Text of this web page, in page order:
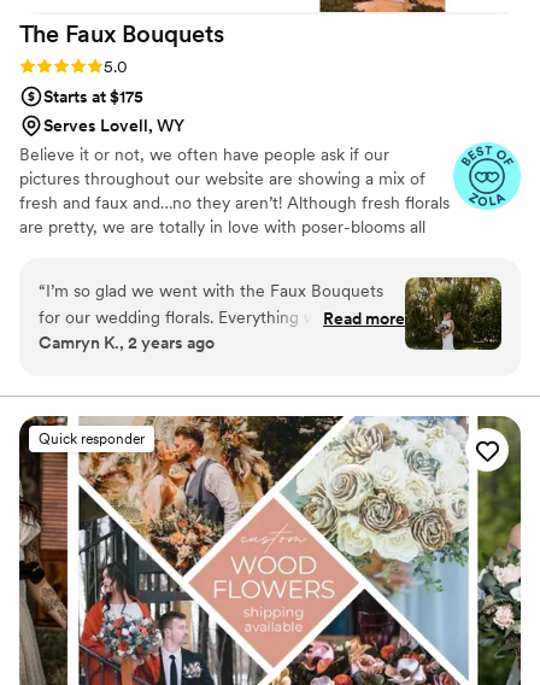
that. I bought the wildflower elopement
package of 1 bridal bouquet and 4-5 bridesmaid
bouquets and it was more than enough!
The Faux Bouquets
Rating: 5.0 (43 reviews)
5.0
Starts at $175
Serves Lovell, WY
Believe it or not, we often have people ask if our
pictures throughout our website are showing a mix of
fresh and faux and…no they aren’t! Although fresh florals
are pretty, we are totally in love with poser-blooms all
“I’m so glad we went with the Faux Bouquets
for our wedding florals. Everything was beautiful
and nobody believed me when I said they
how they will look, DONT be!!! There is a great
variety of flowers on their website and I am so
happy with how everything turned out. If you
are renting flowers, the return process is SO
easy!
Read more
Camryn K., 2 years ago
Quick responder